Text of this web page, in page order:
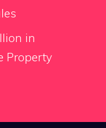
in
Property